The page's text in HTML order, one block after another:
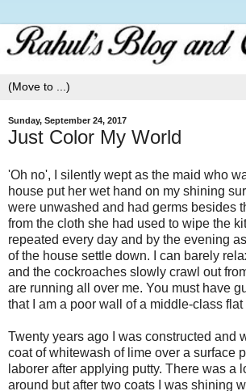
Sunday, September 24, 2017
Just Color My World
'Oh no', I silently wept as the maid who
house put her wet hand on my shining
were unwashed and had germs besides
from the cloth she had used to wipe the
repeated every day and by the evening
of the house settle down. I can barely
and the cockroaches slowly crawl out
are running all over me. You must have
that I am a poor wall of a middle-class
Twenty years ago I was constructed and
coat of whitewash of lime over a surface
laborer after applying putty. There was a
around but after two coats I was shining